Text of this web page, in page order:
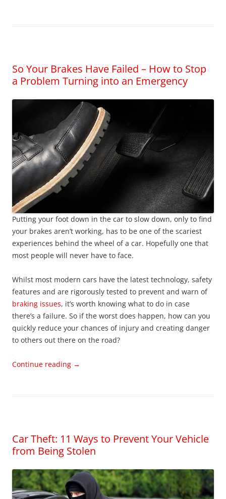
So Your Brakes Have Failed – How to Stop
a Problem Turning into an Emergency
Putting your foot down in the car to slow down, only to find
your brakes aren’t working, has to be one of the scariest
experiences behind the wheel of a car. Hopefully one that
most people will never have to face.
Whilst most modern cars have the latest technology, safety
features and are rigorously tested to prevent and warn of
braking issues, it’s worth knowing what to do in case
there’s a failure. So if the worst does happen, how can you
quickly reduce your chances of injury and creating danger
to others out there on the road?
Continue reading →
Car Theft: 11 Ways to Prevent Your Vehicle
from Being Stolen